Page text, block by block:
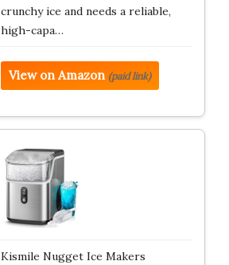
crunchy ice and needs a reliable,
high-capa…
View on Amazon (paid link)
Kismile Nugget Ice Makers